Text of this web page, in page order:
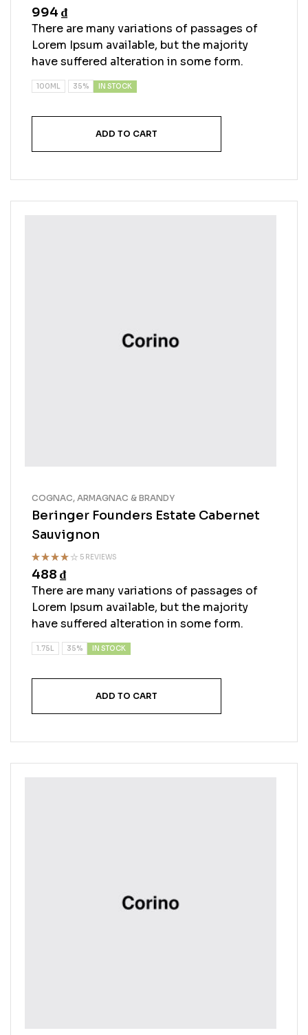
Rated
3.75
out
of 5
994 ₫
There are many variations of passages of
Lorem Ipsum available, but the majority
have suffered alteration in some form.
100ML 35% IN STOCK
ADD TO CART
COGNAC, ARMAGNAC & BRANDY
Beringer Founders Estate Cabernet
Sauvignon
Rated
4.00out
of 5
5 REVIEWS
488 ₫
There are many variations of passages of
Lorem Ipsum available, but the majority
have suffered alteration in some form.
1.75L 35% IN STOCK
ADD TO CART